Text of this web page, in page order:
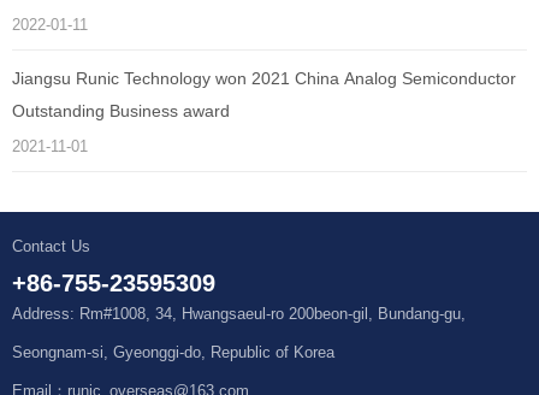
2022-01-11
Jiangsu Runic Technology won 2021 China Analog Semiconductor
Outstanding Business award
2021-11-01
Contact Us
+86-755-23595309
Address: Rm#1008, 34, Hwangsaeul-ro 200beon-gil, Bundang-gu,
Seongnam-si, Gyeonggi-do, Republic of Korea